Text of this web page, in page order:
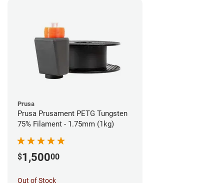
Prusa
Prusa Prusament PETG Tungsten
75% Filament - 1.75mm (1kg)
$1,50000
Out of Stock